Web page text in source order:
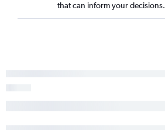
that can inform your decisions.